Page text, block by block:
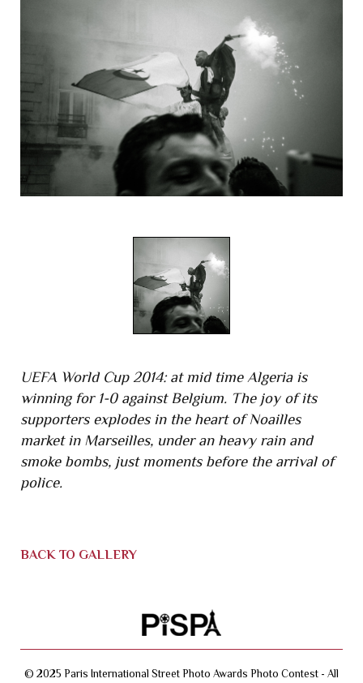
UEFA World Cup 2014: at mid time Algeria is
winning for 1-0 against Belgium. The joy of its
supporters explodes in the heart of Noailles
market in Marseilles, under an heavy rain and
smoke bombs, just moments before the arrival of
police.
BACK TO GALLERY
© 2025 Paris International Street Photo Awards Photo Contest - All